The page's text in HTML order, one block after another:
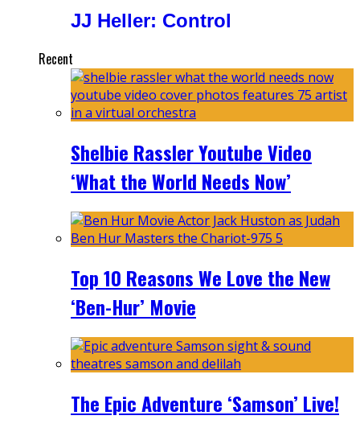
JJ Heller: Control
Recent
Shelbie Rassler Youtube Video
‘What the World Needs Now’
Top 10 Reasons We Love the New
‘Ben-Hur’ Movie
The Epic Adventure ‘Samson’ Live!